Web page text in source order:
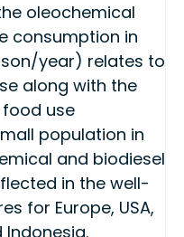
oleochemical
consumption in
year) relates to
along with the
use
population in
and biodiesel
in the well-
for Europe, USA,
Indonesia.